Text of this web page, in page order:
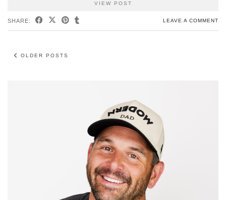
VIEW POST
SHARE: LEAVE A COMMENT
OLDER POSTS